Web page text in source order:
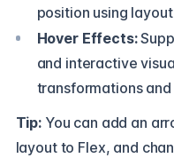
position using
Hover Effects:
and interactive
transformations
Tip:You can add an
layout to Flex, and